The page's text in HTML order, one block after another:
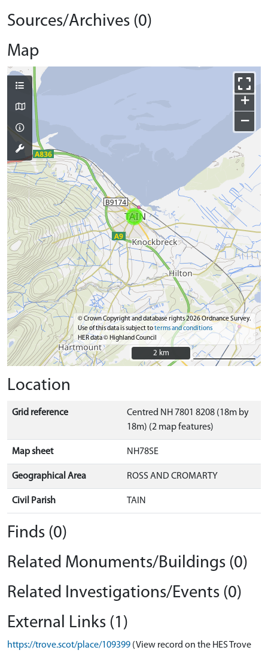
Sources/Archives (0)
Map
+
−
© Crown Copyright and database rights 2026 Ordnance Survey.
Use of this data is subject toterms and conditions
HER data © Highland Council
2 km
2 km
Location
Grid reference
Centred NH 7801 8208 (18m by
18m) (2 map features)
Map sheet NH78SE
Geographical Area ROSS AND CROMARTY
Civil Parish TAIN
Finds (0)
Related Monuments/Buildings (0)
Related Investigations/Events (0)
External Links (1)
https://trove.scot/place/109399 (View record on the HES Trove